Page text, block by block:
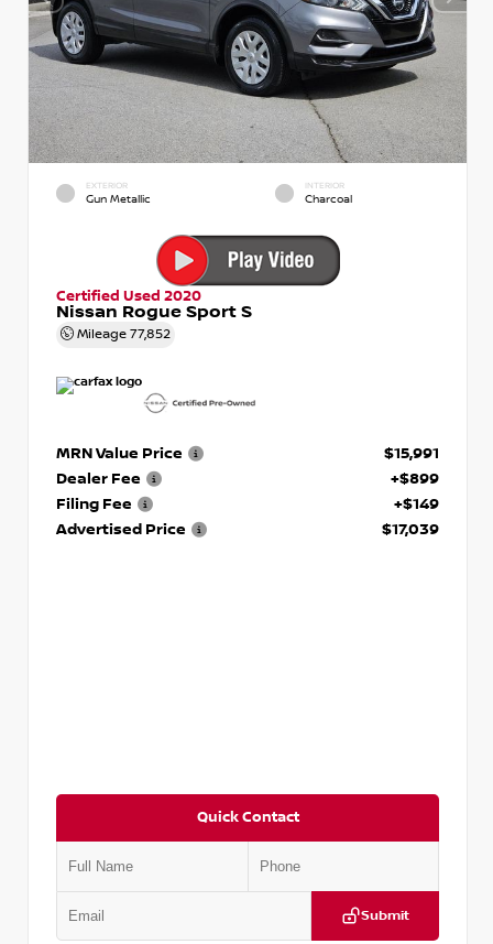
EXTERIOR
Gun Metallic
INTERIOR
Charcoal
Certified Used 2020
Nissan Rogue Sport S
Mileage 77,852
MRN Value Price
$15,991
Dealer Fee
+$899
Filing Fee
+$149
Advertised Price
$17,039
Quick Contact
Submit